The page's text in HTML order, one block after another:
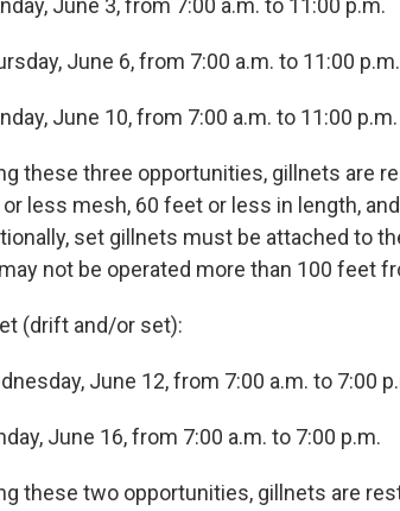
June 3, from 7:00 a.m. to 11:00 p.m.
June 6, from 7:00 a.m. to 11:00 p.m.
June 10, from 7:00 a.m. to 11:00 p.m.
these three opportunities, gillnets are
less mesh, 60 feet or less in length,
set gillnets must be attached to
not be operated more than 100 feet
(drift and/or set):
June 12, from 7:00 a.m. to 7:00
June 16, from 7:00 a.m. to 7:00 p.m.
these two opportunities, gillnets are